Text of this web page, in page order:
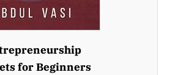
for Beginners